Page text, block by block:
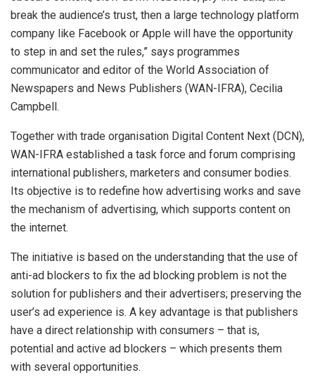
break the audience’s trust, then a large technology platform
company like Facebook or Apple will have the opportunity
to step in and set the rules,” says programmes
communicator and editor of the World Association of
Newspapers and News Publishers (WAN-IFRA), Cecilia
Campbell.
Together with trade organisation Digital Content Next (DCN),
WAN-IFRA established a task force and forum comprising
international publishers, marketers and consumer bodies.
Its objective is to redefine how advertising works and save
the mechanism of advertising, which supports content on
the internet.
The initiative is based on the understanding that the use of
anti-ad blockers to fix the ad blocking problem is not the
solution for publishers and their advertisers; preserving the
user’s ad experience is. A key advantage is that publishers
have a direct relationship with consumers – that is,
potential and active ad blockers – which presents them
with several opportunities.